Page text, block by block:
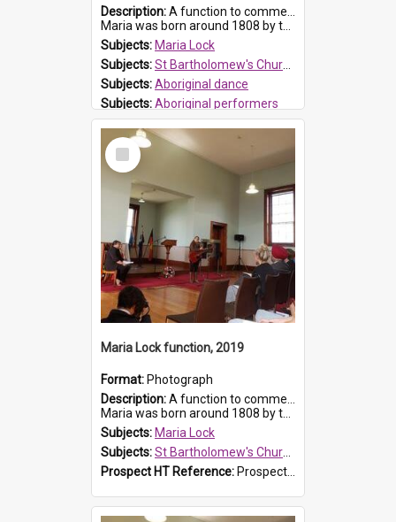
Description:A function to commemorate Maria Lock was held at St Bartholomew's Church on 22 September 2019, where a memorial plaque was unveiled.
Maria was born around 1808 by the Hawkesbury River in Richmon...
Subjects: Maria Lock
Subjects:St Bartholomew's Church of England, Prospect
Subjects:Aboriginal dance
Subjects:Aboriginal performers
Prospect HT Reference:ProspectDigital_176
Select
Item
Maria Lock function, 2019
Format: Photograph
Description:A function to commemorate Maria Lock was held at St Bartholomew's Church on 22 September 2019, where a memorial plaque was unveiled.
Maria was born around 1808 by the Hawkesbury River in Richmon...
Subjects: Maria Lock
Subjects:St Bartholomew's Church of England, Prospect
Prospect HT Reference: ProspectDigital_175